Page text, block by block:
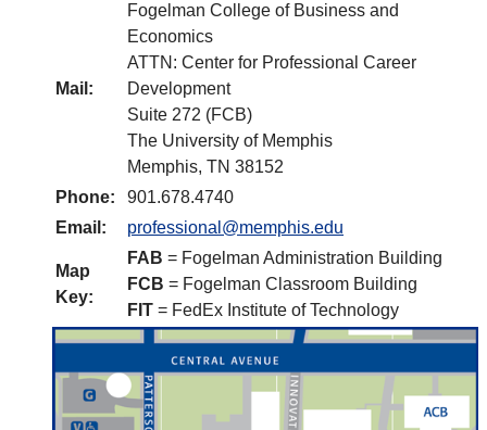
Mail:
Fogelman College of Business and
Economics
ATTN: Center for Professional Career
Development
Suite 272 (FCB)
The University of Memphis
Memphis, TN 38152
Phone:
901.678.4740
Email:
professional@memphis.edu
Map
Key:
FAB = Fogelman Administration Building
FCB = Fogelman Classroom Building
FIT = FedEx Institute of Technology